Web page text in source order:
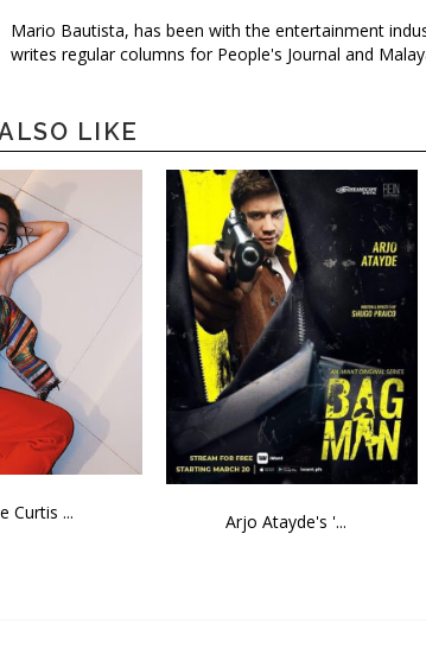
Mario Bautista, has been with the entertainment
writes regular columns for People's Journal and
LIKE
Curtis ... Arjo Atayde's '...